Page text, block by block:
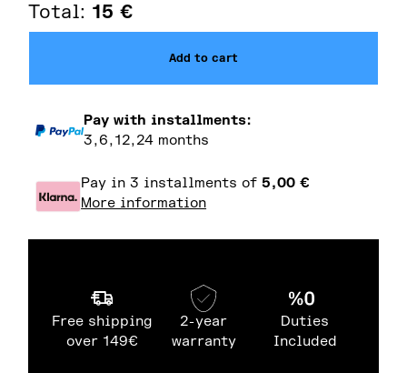
Total: 15 €
Add to cart
Pay with installments:
3,6,12,24 months
Pay in 3 installments of5,00 €
More information
Free shipping
over 149€
2-year
warranty
Duties
Included